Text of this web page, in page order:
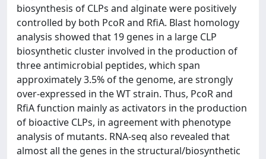
biosynthesis of CLPs and alginate were positively
controlled by both PcoR and RfiA. Blast homology
analysis showed that 19 genes in a large CLP
biosynthetic cluster involved in the production of
three antimicrobial peptides, which span
approximately 3.5% of the genome, are strongly
over-expressed in the WT strain. Thus, PcoR and
RfiA function mainly as activators in the production
of bioactive CLPs, in agreement with phenotype
analysis of mutants. RNA-seq also revealed that
almost all the genes in the structural/biosynthetic